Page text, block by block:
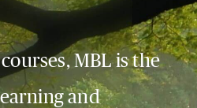
MBL is the
and